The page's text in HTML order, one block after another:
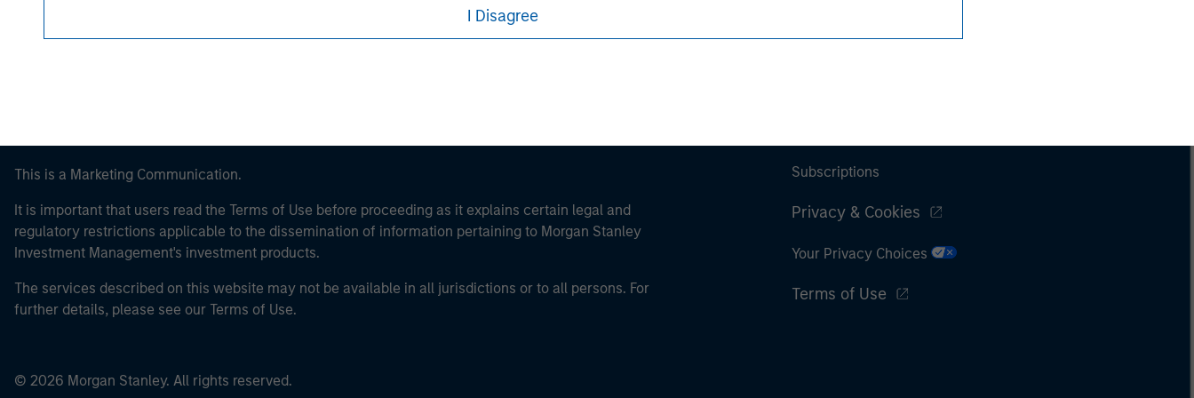
I Disagree
This is a Marketing Communication.
It is important that users read the Terms of Use before proceeding as it explains certain legal and
regulatory restrictions applicable to the dissemination of information pertaining to Morgan Stanley
Investment Management's investment products.
The services described on this website may not be available in all jurisdictions or to all persons. For
further details, please see our Terms of Use.
© 2026 Morgan Stanley. All rights reserved.
Subscriptions
Privacy & Cookies
Your Privacy Choices
Terms of Use